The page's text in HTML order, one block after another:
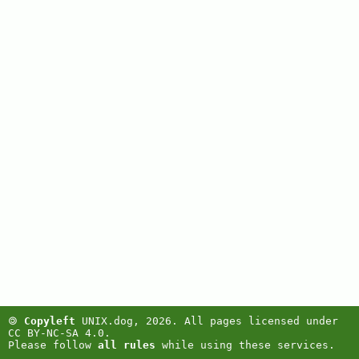
🄯 Copyleft UNIX.dog, 2026. All pages licensed under
CC BY-NC-SA 4.0.
Please follow all rules while using these services.